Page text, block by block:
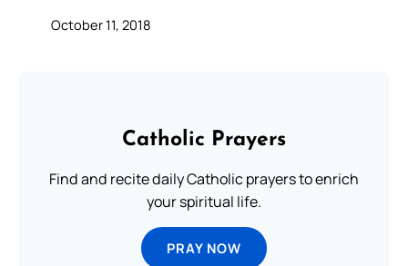
October 11, 2018
Catholic Prayers
Find and recite daily Catholic prayers to enrich
your spiritual life.
PRAY NOW